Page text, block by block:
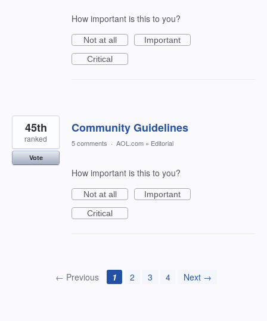
How important is this to you?
Not at all
Important
Critical
Community Guidelines
45th
ranked
Vote
5 comments · AOL.com » Editorial
How important is this to you?
Not at all
Important
Critical
← Previous 1 2 3 4 Next →